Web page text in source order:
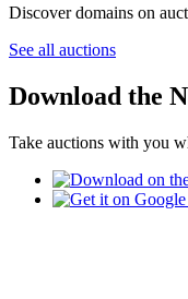
Discover domains on
See all auctions
Download the
Take auctions with you